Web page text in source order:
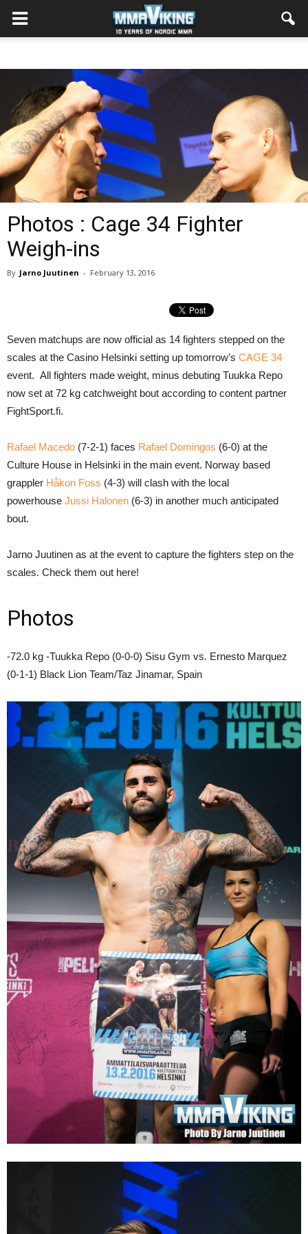
Photos : Cage 34 Fighter
Weigh-ins
By Jarno Juutinen - February 13, 2016
Seven matchups are now official as 14 fighters stepped on the
scales at the Casino Helsinki setting up tomorrow’s CAGE 34
event. All fighters made weight, minus debuting Tuukka Repo
now set at 72 kg catchweight bout according to content partner
FightSport.fi.
Rafael Macedo (7-2-1) faces Rafael Domingos (6-0) at the
Culture House in Helsinki in the main event. Norway based
grappler Håkon Foss (4-3) will clash with the local
powerhouse Jussi Halonen (6-3) in another much anticipated
bout.
Jarno Juutinen as at the event to capture the fighters step on the
scales. Check them out here!
Photos
-72.0 kg -Tuukka Repo (0-0-0) Sisu Gym vs. Ernesto Marquez
(0-1-1) Black Lion Team/Taz Jinamar, Spain